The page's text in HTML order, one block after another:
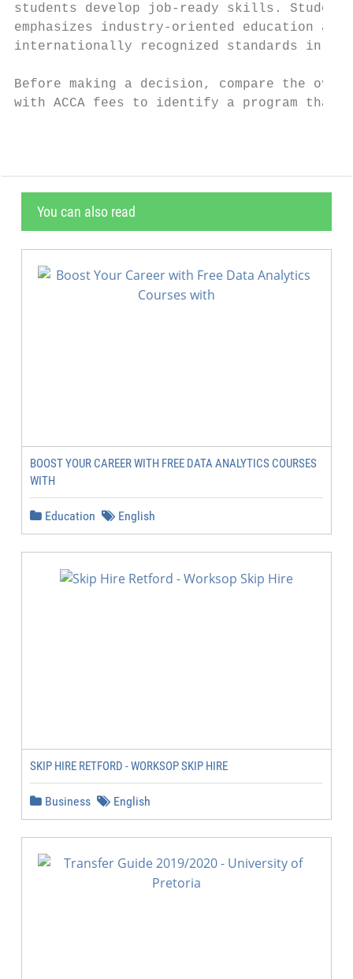
students develop job-ready skills.
emphasizes industry-oriented education
internationally recognized standards in
Before making a decision, compare the
with ACCA fees to identify a program that
You can also read
BOOST YOUR CAREER WITH FREE DATA ANALYTICS COURSES
WITH
Education English
SKIP HIRE RETFORD - WORKSOP SKIP HIRE
Business English